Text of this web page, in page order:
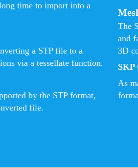
time to import into a
a STP file to a
via a tessellate function.
by the STP format,
file.
The
and
3D
SKP
As